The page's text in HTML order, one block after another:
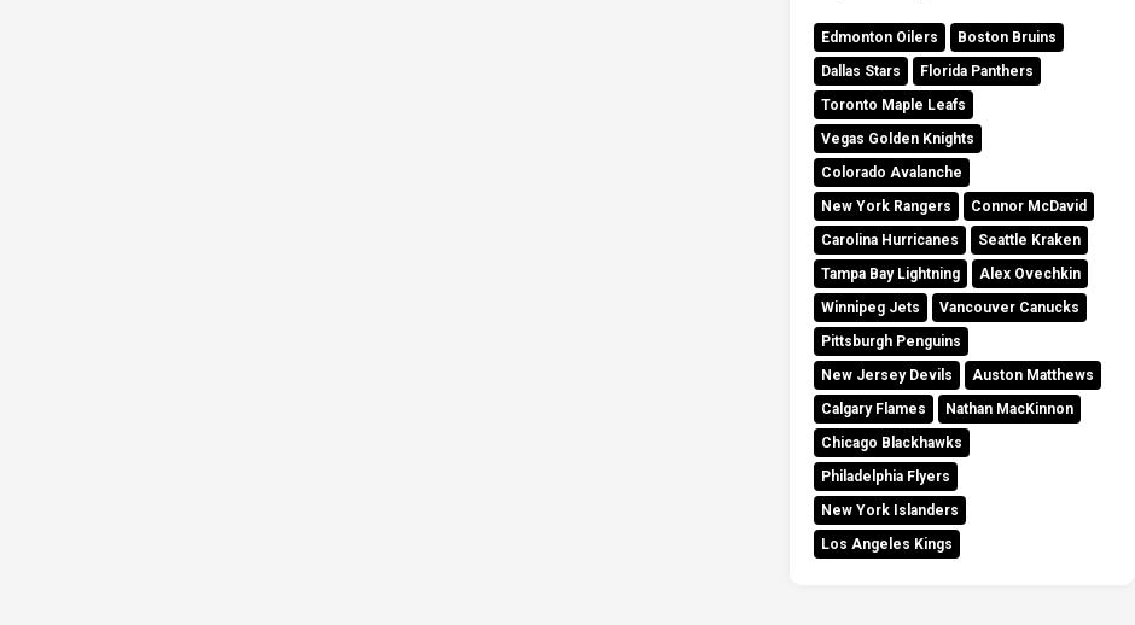
Edmonton Oilers
Boston Bruins
Dallas Stars
Florida Panthers
Toronto Maple Leafs
Vegas Golden Knights
Colorado Avalanche
New York Rangers
Connor McDavid
Carolina Hurricanes
Seattle Kraken
Tampa Bay Lightning
Alex Ovechkin
Winnipeg Jets
Vancouver Canucks
Pittsburgh Penguins
New Jersey Devils
Auston Matthews
Calgary Flames
Nathan MacKinnon
Chicago Blackhawks
Philadelphia Flyers
New York Islanders
Los Angeles Kings